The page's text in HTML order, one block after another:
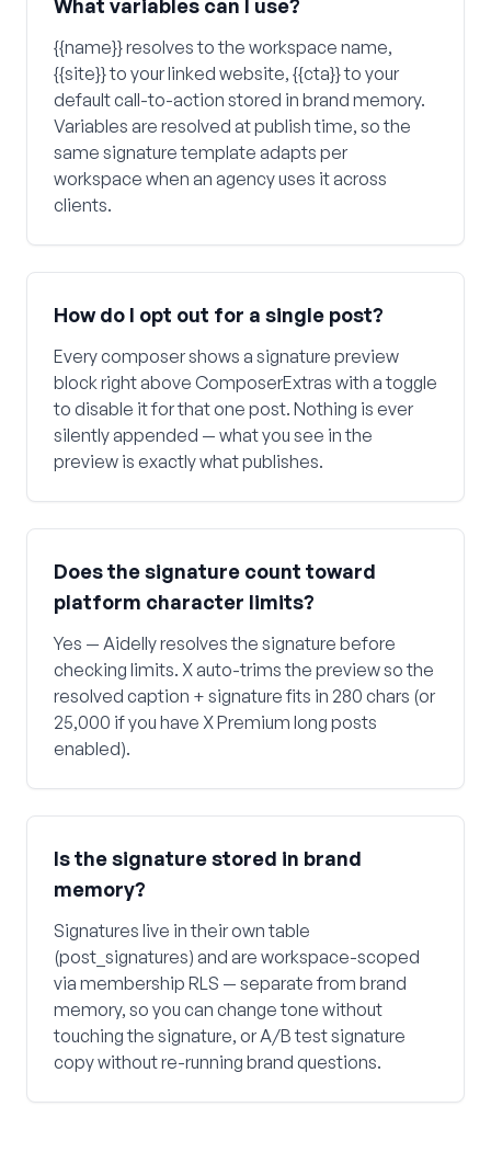
What variables can I use?
{{name}} resolves to the workspace name,
{{site}} to your linked website, {{cta}} to your
default call-to-action stored in brand memory.
Variables are resolved at publish time, so the
same signature template adapts per
workspace when an agency uses it across
clients.
How do I opt out for a single post?
Every composer shows a signature preview
block right above ComposerExtras with a toggle
to disable it for that one post. Nothing is ever
silently appended — what you see in the
preview is exactly what publishes.
Does the signature count toward
platform character limits?
Yes — Aidelly resolves the signature before
checking limits. X auto-trims the preview so the
resolved caption + signature fits in 280 chars (or
25,000 if you have X Premium long posts
enabled).
Is the signature stored in brand
memory?
Signatures live in their own table
(post_signatures) and are workspace-scoped
via membership RLS — separate from brand
memory, so you can change tone without
touching the signature, or A/B test signature
copy without re-running brand questions.